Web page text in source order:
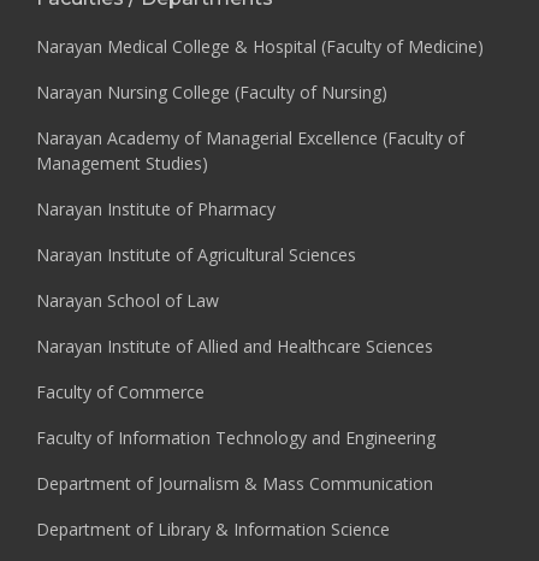
Narayan Medical College & Hospital (Faculty of Medicine)
Narayan Nursing College (Faculty of Nursing)
Narayan Academy of Managerial Excellence (Faculty of
Management Studies)
Narayan Institute of Pharmacy
Narayan Institute of Agricultural Sciences
Narayan School of Law
Narayan Institute of Allied and Healthcare Sciences
Faculty of Commerce
Faculty of Information Technology and Engineering
Department of Journalism & Mass Communication
Department of Library & Information Science